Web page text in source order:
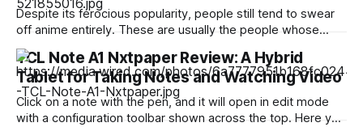
Despite its ferocious popularity, people still tend to swear
off anime entirely. These are usually the people whose
reference of the medium pertains to a certain stereotype or
to the few seconds of anime they once saw on a computer
somewhere in the early 2000s. But Japan has been
producing
TCL Note A1 Nxtpaper Review: A Hybrid
Tablet for Taking Notes and Watching Video
Click on a note with the pen, and it will open in edit mode
with a configuration toolbar shown across the top. Here you